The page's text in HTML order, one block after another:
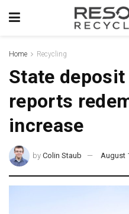
Home Recycling
State
reports
increase
by Colin Staub August